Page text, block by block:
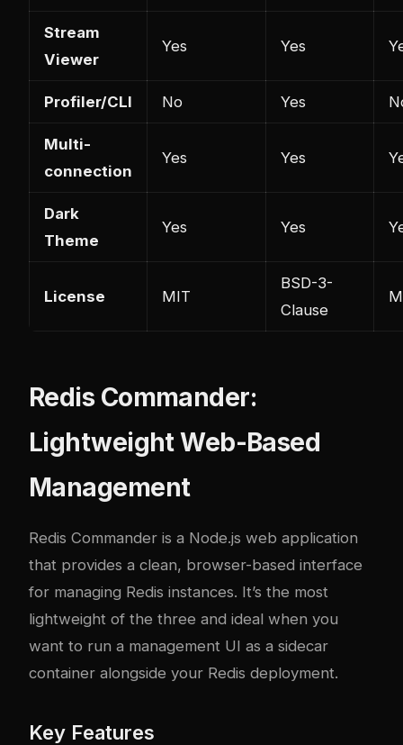
Stream
Viewer
Yes Yes
Profiler/CLI No Yes
Multi-
connection
Yes Yes
Dark
Theme
Yes Yes
License MIT
BSD-3-
Clause
Redis Commander:
Lightweight Web-Based
Management
Redis Commander is a Node.js web application
that provides a clean, browser-based interface
for managing Redis instances. It’s the most
lightweight of the three and ideal when you
want to run a management UI as a sidecar
container alongside your Redis deployment.
Key Features